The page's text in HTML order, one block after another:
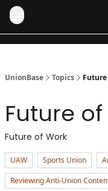
UnionBase Topics
Future
Future of Work
UAW Sports Union
Reviewing Anti-Union